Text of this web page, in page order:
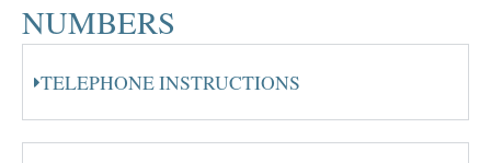
NUMBERS
TELEPHONE INSTRUCTIONS